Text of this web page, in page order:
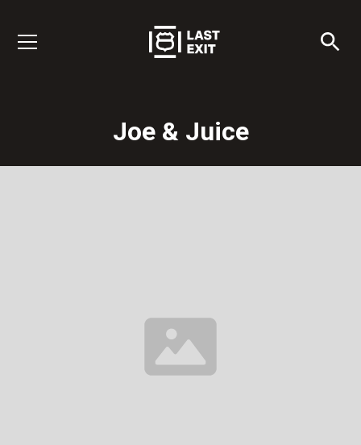
Joe & Juice